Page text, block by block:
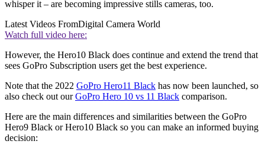
whisper it – are becoming impressive stills cameras, too.
Latest Videos FromDigital Camera World
Watch full video here:
However, the Hero10 Black does continue and extend the trend that
sees GoPro Subscription users get the best experience.
Note that the 2022 GoPro Hero11 Black has now been launched, so
also check out ourGoPro Hero 10 vs 11 Black comparison.
Here are the main differences and similarities between the GoPro
Hero9 Black or Hero10 Black so you can make an informed buying
decision: